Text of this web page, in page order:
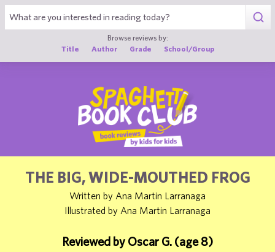
Browse reviews by:
Title
Author Grade School/Group
THE BIG, WIDE-MOUTHED FROG
Written by Ana Martin Larranaga
Illustrated by Ana Martin Larranaga
Reviewed by Oscar G. (age 8)